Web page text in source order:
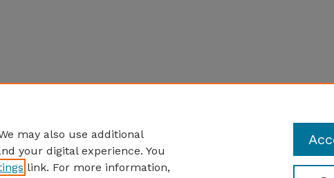
may also use additional
your digital experience. You
link. For more information,